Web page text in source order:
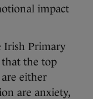
impact
Irish Primary
that the top
either
are anxiety,